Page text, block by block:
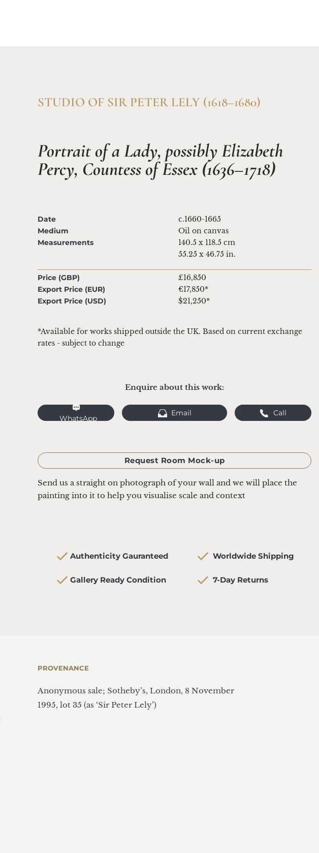
STUDIO OF SIR PETER LELY (1618–1680)
Portrait of a Lady, possibly Elizabeth
Percy, Countess of Essex (1636–1718)
  Gallery Ready Condition
   Worldwide Shipping
   7-Day Returns
  Authenticity Gauranteed
Email Call
WhatsApp
Request Room Mock-up
Send us a straight on photograph of your wall and we will place the
painting into it to help you visualise scale and context
Date
Medium
Measurements
Price (GBP)
Export Price (EUR)
Export Price (USD)
c.1660-1665
Oil on canvas
140.5 x 118.5 cm
55.25 x 46.75 in.
£16,850
€17,850*
$21,250*
*Available for works shipped outside the UK. Based on current exchange
rates - subject to change
Enquire about this work:
Anonymous sale; Sotheby’s, London, 8 November
1995, lot 35 (as ‘Sir Peter Lely’)
PROVENANCE